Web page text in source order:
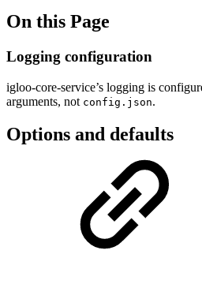
On this Page
Logging configuration
igloo-core-service’s logging is
arguments, not config.json.
Options and defaults